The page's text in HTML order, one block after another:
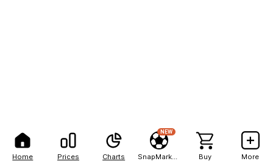
Home Prices Charts
NEW
Buy More